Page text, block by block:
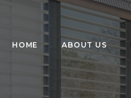
HOME ABOUT US